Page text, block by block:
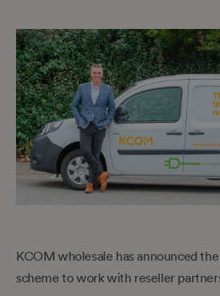
KCOM wholesale has announced
scheme to work with reseller